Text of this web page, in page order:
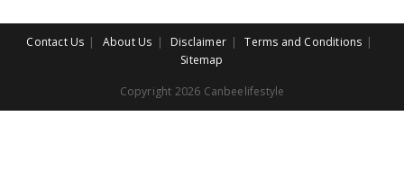
Contact Us About Us Disclaimer
Terms and Conditions
Sitemap
Copyright 2026 Canbeelifestyle